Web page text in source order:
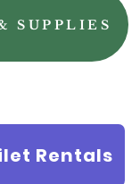
SUPPLIES
Rentals